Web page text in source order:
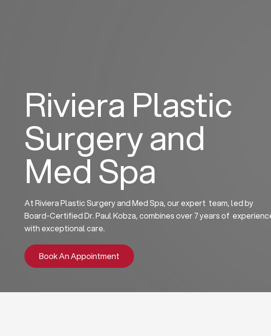
Riviera Plastic
Surgery and
Med Spa
At Riviera Plastic Surgery and Med Spa, our expert team, led by
Board-Certified Dr. Paul Kobza, combines over 7 years of
with exceptional care.
Book An Appointment